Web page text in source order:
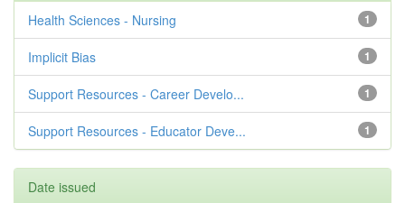
1
Health Sciences - Nursing
1
Implicit Bias
1
Support Resources - Career Develo...
1
Support Resources - Educator Deve...
Date issued